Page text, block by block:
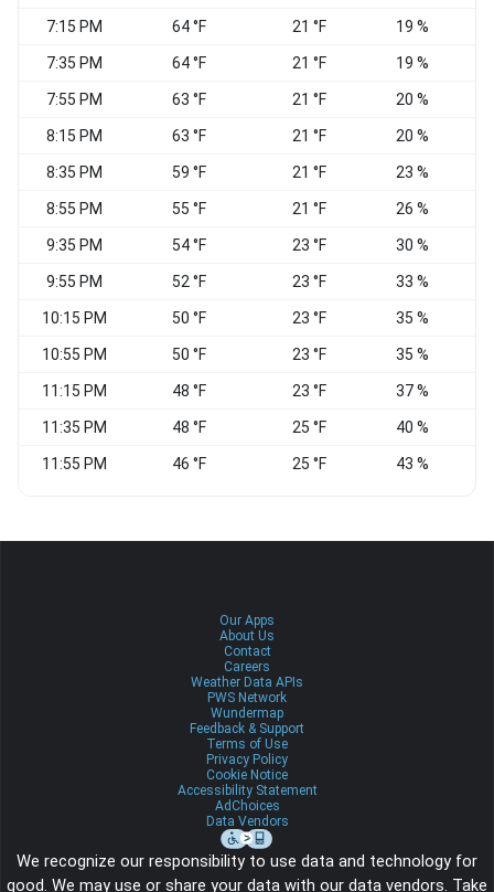
7:15 PM 64 °F 21 °F 19 %
7:35 PM 64 °F 21 °F 19 %
7:55 PM 63 °F 21 °F 20 %
8:15 PM 63 °F 21 °F 20 %
8:35 PM 59 °F 21 °F 23 %
8:55 PM 55 °F 21 °F 26 %
9:35 PM 54 °F 23 °F 30 %
9:55 PM 52 °F 23 °F 33 %
10:15 PM 50 °F 23 °F 35 %
10:55 PM 50 °F 23 °F 35 %
11:15 PM 48 °F 23 °F 37 %
11:35 PM 48 °F 25 °F 40 %
11:55 PM 46 °F 25 °F 43 %
Our Apps
About Us
Contact
Careers
Weather Data APIs
PWS Network
Wundermap
Feedback & Support
Terms of Use
Privacy Policy
Cookie Notice
Accessibility Statement
AdChoices
Data Vendors
We recognize our responsibility to use data and technology for
good. We may use or share your data with our data vendors. Take